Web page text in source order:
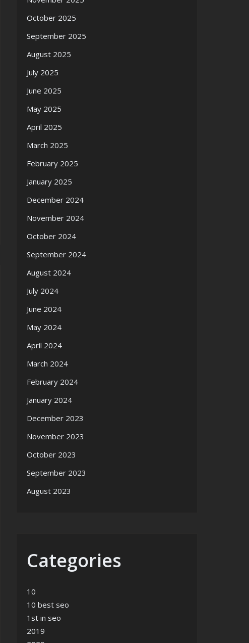
October 2025
September 2025
August 2025
July 2025
June 2025
May 2025
April 2025
March 2025
February 2025
January 2025
December 2024
November 2024
October 2024
September 2024
August 2024
July 2024
June 2024
May 2024
April 2024
March 2024
February 2024
January 2024
December 2023
November 2023
October 2023
September 2023
August 2023
Categories
10
10 best seo
1st in seo
2019